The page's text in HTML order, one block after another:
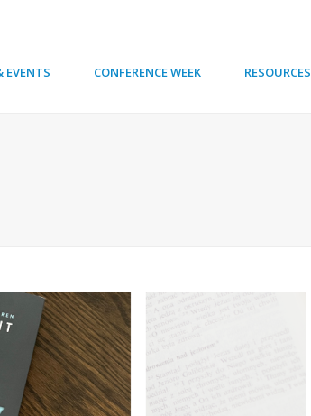
EVENTS CONFERENCE WEEK RESOURCES